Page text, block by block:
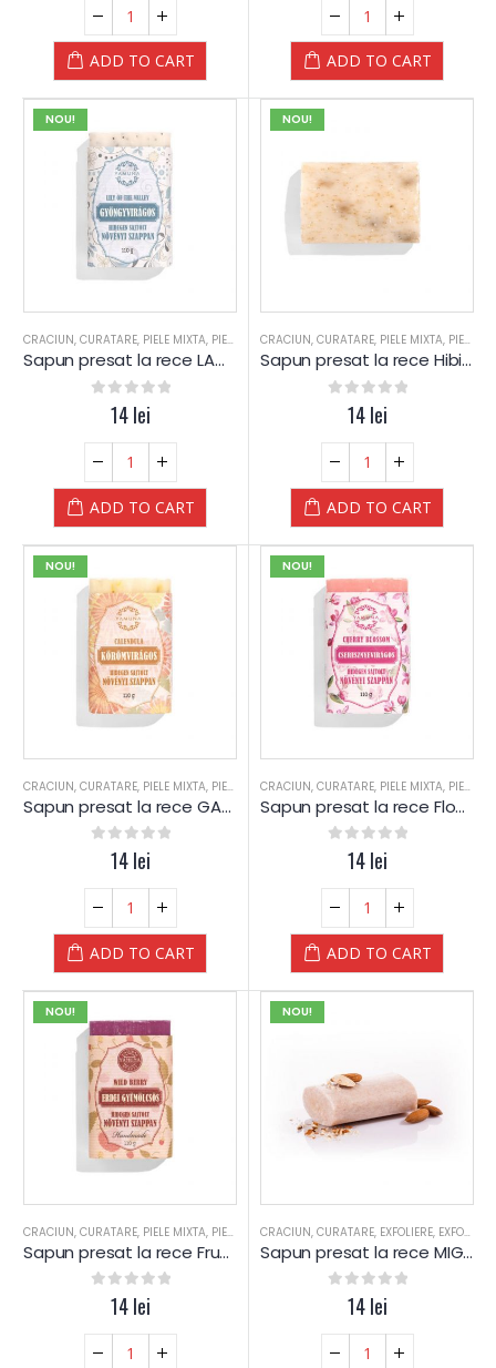
ADD TO CART ADD TO CART
NOU!
CRACIUN, CURATARE, PIELE MIXTA, PIELE SENSIBILA ,PIELE USCATA ,SAPUN,SAPUN,
Sapun presat la rece LACRAMIOARE – Yamuna
out of 5
14lei
ADD TO CART
NOU!
CRACIUN, CURATARE, PIELE MIXTA, PIELE SENSIBILA
Sapun presat la rece Hibiscus si Musetel – Yamuna
out of 5
14lei
ADD TO CART
NOU!
CRACIUN, CURATARE, PIELE MIXTA, PIELE SENSIBILA ,PIELE USCATA ,SAPUN,SAPUN,
Sapun presat la rece GALBENELE – Yamuna
out of 5
14lei
ADD TO CART
NOU!
CRACIUN, CURATARE, PIELE MIXTA, PIELE SENSIBILA
Sapun presat la rece Floare de CIRES – Yamuna
out of 5
14lei
ADD TO CART
NOU!
CRACIUN, CURATARE, PIELE MIXTA, PIELE SENSIBILA ,PIELE USCATA ,SAPUN,SAPUN,
Sapun presat la rece Fructe de Padure – Yamuna
out of 5
14lei
NOU!
CRACIUN, CURATARE, EXFOLIERE, EXFOLIERE
Sapun presat la rece MIGDALE – Yamuna
out of 5
14lei